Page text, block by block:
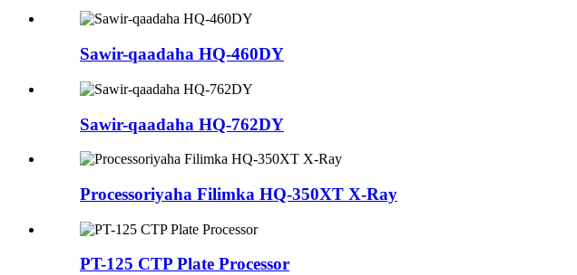
Sawir-qaadaha HQ-460DY
Sawir-qaadaha HQ-762DY
Processoriyaha Filimka HQ-350XT X-Ray
PT-125 CTP Plate Processor